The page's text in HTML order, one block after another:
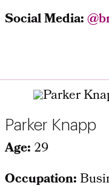
Social Media:
Parker Knapp
Age: 29
Occupation: